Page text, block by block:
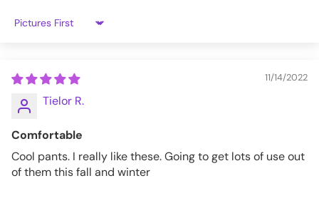
Sort by
11/14/2022
Tielor R.
Comfortable
Cool pants. I really like these. Going to get lots of use out
of them this fall and winter